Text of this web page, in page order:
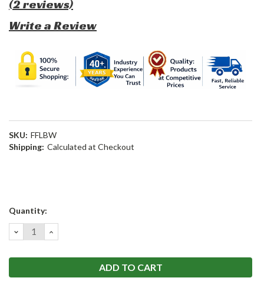
(2 reviews)
Write a Review
SKU: FFLBW
Shipping: Calculated at Checkout
Current
Quantity:
DECREASE
QUANTITY:
INCREASE
QUANTITY: